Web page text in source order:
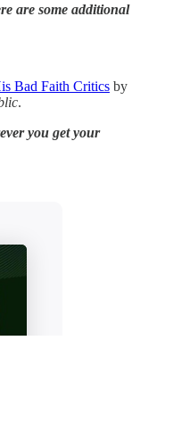
are some additional
Bad Faith Critics by
.
you get your